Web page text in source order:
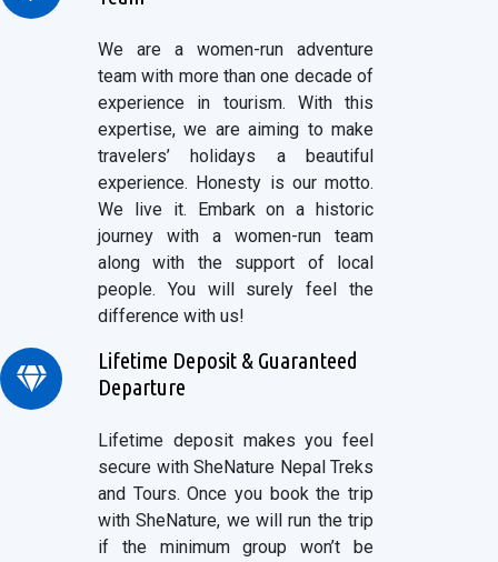
We are a women-run adventure
team with more than one decade of
experience in tourism. With this
expertise, we are aiming to make
travelers’ holidays a beautiful
experience. Honesty is our motto.
We live it. Embark on a historic
journey with a women-run team
along with the support of local
people. You will surely feel the
difference with us!
Lifetime Deposit & Guaranteed
Departure
Lifetime deposit makes you feel
secure with SheNature Nepal Treks
and Tours. Once you book the trip
with SheNature, we will run the trip
if the minimum group won’t be